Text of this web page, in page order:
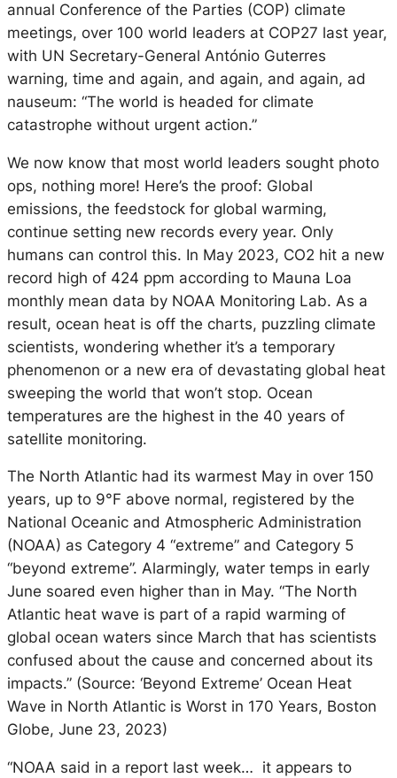
annual Conference of the Parties (COP) climate
meetings, over 100 world leaders at COP27 last year,
with UN Secretary-General António Guterres
warning, time and again, and again, and again, ad
nauseum: “The world is headed for climate
catastrophe without urgent action.”
We now know that most world leaders sought photo
ops, nothing more! Here’s the proof: Global
emissions, the feedstock for global warming,
continue setting new records every year. Only
humans can control this. In May 2023, CO2 hit a new
record high of 424 ppm according to Mauna Loa
monthly mean data by NOAA Monitoring Lab. As a
result, ocean heat is off the charts, puzzling climate
scientists, wondering whether it’s a temporary
phenomenon or a new era of devastating global heat
sweeping the world that won’t stop. Ocean
temperatures are the highest in the 40 years of
satellite monitoring.
The North Atlantic had its warmest May in over 150
years, up to 9°F above normal, registered by the
National Oceanic and Atmospheric Administration
(NOAA) as Category 4 “extreme” and Category 5
“beyond extreme”. Alarmingly, water temps in early
June soared even higher than in May. “The North
Atlantic heat wave is part of a rapid warming of
global ocean waters since March that has scientists
confused about the cause and concerned about its
impacts.” (Source: ‘Beyond Extreme’ Ocean Heat
Wave in North Atlantic is Worst in 170 Years, Boston
Globe, June 23, 2023)
“NOAA said in a report last week… it appears to